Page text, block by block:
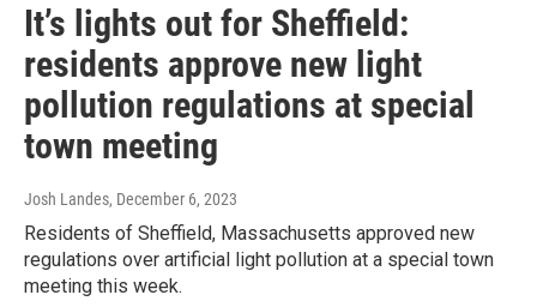
It’s lights out for Sheffield:
residents approve new light
pollution regulations at special
town meeting
Josh Landes, December 6, 2023
Residents of Sheffield, Massachusetts approved new
regulations over artificial light pollution at a special town
meeting this week.